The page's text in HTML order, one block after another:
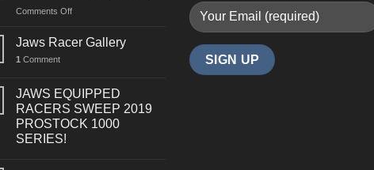
Comments Offon
E-
TEC
TURBO
R
Jaws Racer Gallery
1 Comment
JAWS EQUIPPED
RACERS SWEEP 2019
PROSTOCK 1000
SERIES!